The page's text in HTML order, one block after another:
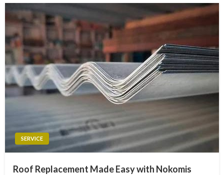
SERVICE
Roof Replacement Made Easy with Nokomis